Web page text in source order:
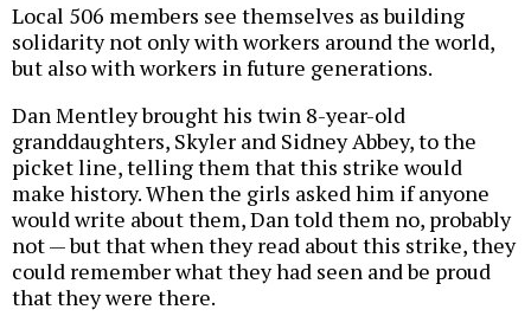
Local 506 members see themselves as building
solidarity not only with workers around the world,
but also with workers in future generations.
Dan Mentley brought his twin 8-year-old
granddaughters, Skyler and Sidney Abbey, to the
picket line, telling them that this strike would
make history. When the girls asked him if anyone
would write about them, Dan told them no, probably
not — but that when they read about this strike, they
could remember what they had seen and be proud
that they were there.